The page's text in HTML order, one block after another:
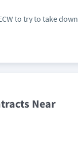
to try to take down
Near